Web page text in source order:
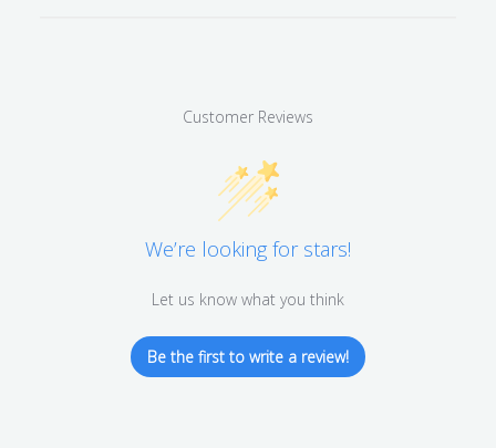
Customer Reviews
We’re looking for stars!
Let us know what you think
Be the first to write a review!